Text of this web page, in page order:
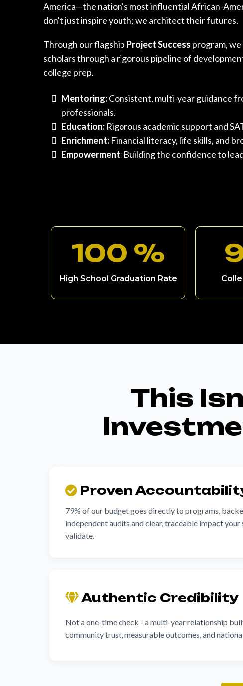
America—the nation's most influential African-
don't just inspire youth; we architect their futures.
Through our flagship Project Success program, we
scholars through a rigorous pipeline of
college prep.
Mentoring:Consistent, multi-year guidance
professionals.
Education: Rigorous academic support and
Enrichment: Financial literacy, life skills, and
Empowerment: Building the confidence to
100 %
High School Graduation Rate
This
Proven
79% of our budget goes directly to programs,
independent audits and clear, traceable impact your
validate.
Authentic Credibility
Not a one-time check - a multi-year relationship
community trust, measurable outcomes, and